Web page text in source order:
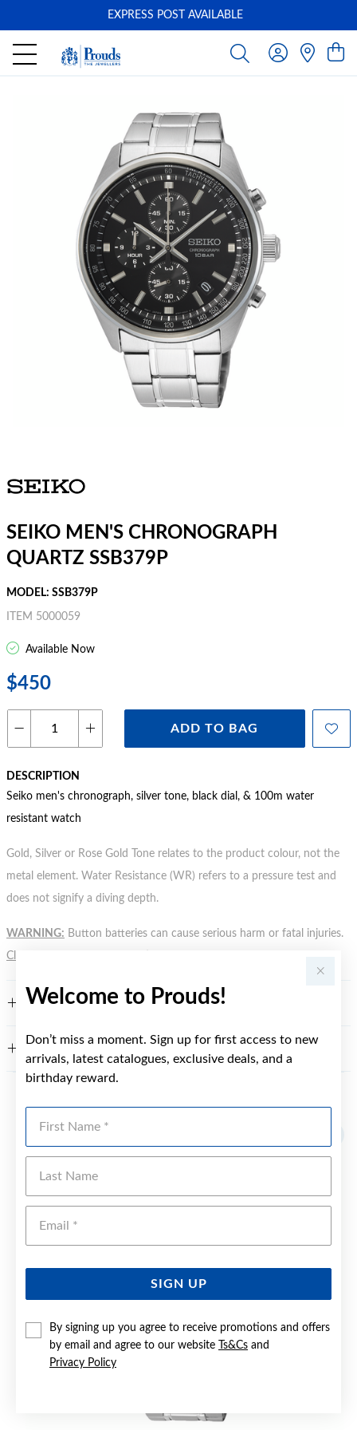
Welcome to Prouds!
Don’t miss a moment. Sign up for first access to new
arrivals, latest catalogues, exclusive deals, and a
birthday reward.
SIGN UP
By signing up you agree to receive promotions and offers
by email and agree to our website
Ts&Cs and
Privacy Policy
EXPRESS POST AVAILABLE
SEIKO MEN'S CHRONOGRAPH
QUARTZ SSB379P
MODEL: SSB379P
ITEM 5000059
Available Now
$450
ADD TO BAG
DESCRIPTION
Seiko men's chronograph, silver tone, black dial, & 100m water
resistant watch
Gold, Silver or Rose Gold Tone relates to the product colour, not the
metal element. Water Resistance (WR) refers to a pressure test and
does not signify a diving depth.
WARNING: Button batteries can cause serious harm or fatal injuries.
Click here
FEATURES
YOU MAY ALSO LIKE